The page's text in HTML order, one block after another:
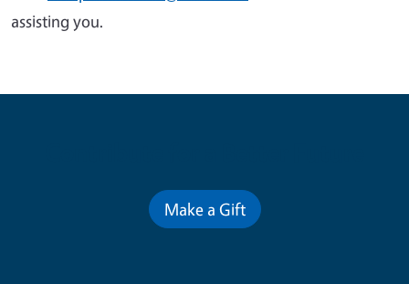
assisting you.
Make a Gift